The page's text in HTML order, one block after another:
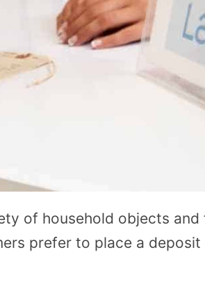
of household objects
prefer to place a